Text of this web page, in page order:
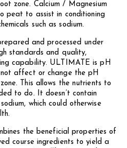
zone. Calcium / Magnesium
peat to assist in conditioning
such as sodium.
and processed under
standards and quality,
capability. ULTIMATE is pH
affect or change the pH
This allows the nutrients to
to do. It doesn’t contain
which could otherwise
the beneficial properties of
course ingredients to yield a